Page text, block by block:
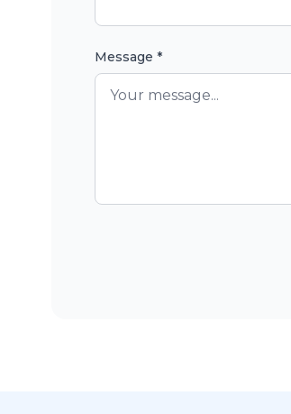
Message *